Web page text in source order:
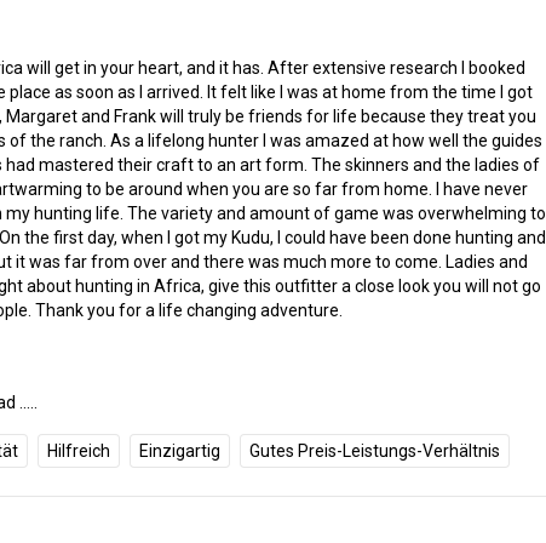
will get in your heart, and it has. After extensive research I booked
as soon as I arrived. It felt like I was at home from the time I got
Margaret and Frank will truly be friends for life because they treat you
the ranch. As a lifelong hunter I was amazed at how well the guides
had mastered their craft to an art form. The skinners and the ladies of
to be around when you are so far from home. I have never
my hunting life. The variety and amount of game was overwhelming to
the first day, when I got my Kudu, I could have been done hunting and
it was far from over and there was much more to come. Ladies and
about hunting in Africa, give this outfitter a close look you will not go
Thank you for a life changing adventure.
.....
Hilfreich Einzigartig Gutes Preis-Leistungs-Verhältnis